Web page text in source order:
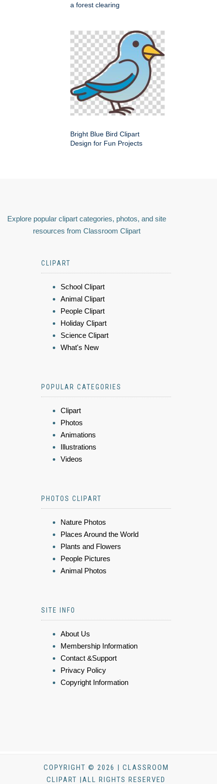
a forest clearing
Bright Blue Bird Clipart
Design for Fun Projects
Explore popular clipart categories, photos, and site
resources from Classroom Clipart
CLIPART
School Clipart
Animal Clipart
People Clipart
Holiday Clipart
Science Clipart
What's New
POPULAR CATEGORIES
Clipart
Photos
Animations
Illustrations
Videos
PHOTOS CLIPART
Nature Photos
Places Around the World
Plants and Flowers
People Pictures
Animal Photos
SITE INFO
About Us
Membership Information
Contact &Support
Privacy Policy
Copyright Information
COPYRIGHT © 2026 | CLASSROOM
CLIPART |ALL RIGHTS RESERVED